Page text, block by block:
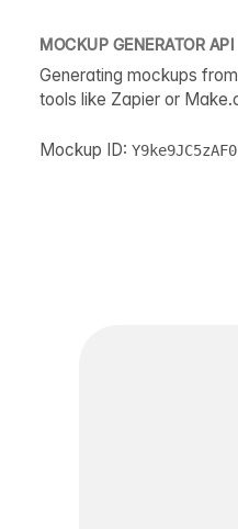
MOCKUP GENERATOR API
Generating mockups
tools like Zapier or
Mockup ID: